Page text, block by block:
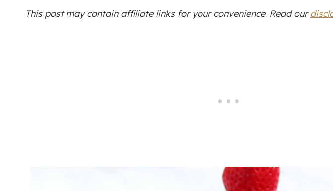
This post may contain affiliate links for your convenience. Read our